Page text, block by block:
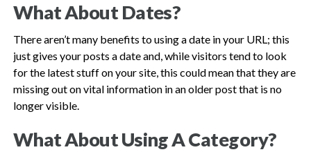
What About Dates?
There aren’t many benefits to using a date in your URL; this
just gives your posts a date and, while visitors tend to look
for the latest stuff on your site, this could mean that they are
missing out on vital information in an older post that is no
longer visible.
What About Using A Category?